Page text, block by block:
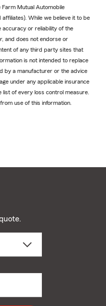
Farm Mutual Automobile
While we believe it to be
accuracy or reliability of the
and does not endorse or
of any third party sites that
is not intended to replace
by a manufacturer or the advice
under any applicable insurance
list of every loss control measure.
use of this information.